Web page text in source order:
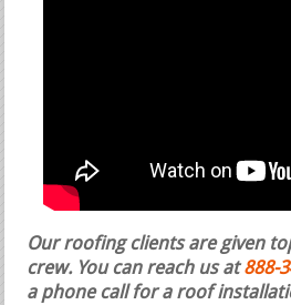
Our roofing clients are given
crew. You can reach us at888-
a phone call for a roof